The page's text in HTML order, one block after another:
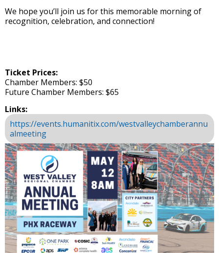
We hope you’ll join us for this memorable morning of
recognition, celebration, and connection!
Ticket Prices:
Chamber Members: $50
Future Chamber Members: $65
Links:
https://events.humanitix.com/westvalleychamberannu
almeeting